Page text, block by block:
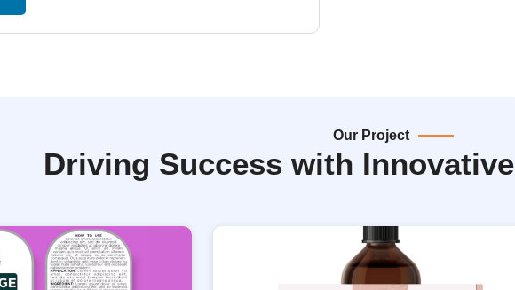
Our Project
Driving Success with Innovative